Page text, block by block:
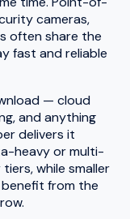
cameras,
often share the
fast and reliable
— cloud
and anything
delivers it
heavy or multi-
while smaller
from the